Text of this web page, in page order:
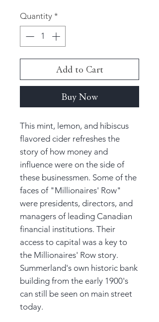
Quantity *
Add to Cart
Buy Now
This mint, lemon, and hibiscus
flavored cider refreshes the
story of how money and
influence were on the side of
these businessmen. Some of the
faces of "Millionaires' Row"
were presidents, directors, and
managers of leading Canadian
financial institutions. Their
access to capital was a key to
the Millionaires' Row story.
Summerland's own historic bank
building from the early 1900's
can still be seen on main street
today.